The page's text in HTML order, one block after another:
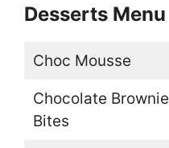
Desserts Menu
Choc Mousse
Chocolate Brownie
Bites